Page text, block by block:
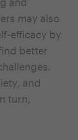
may also
efficacy by
better
and
turn,